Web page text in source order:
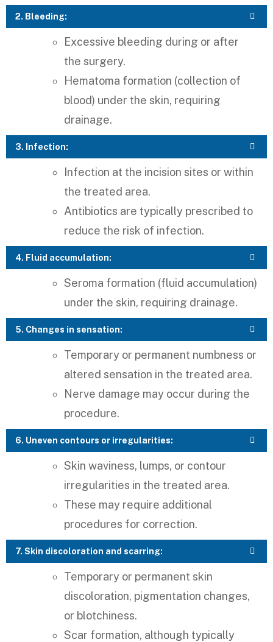
2. Bleeding:
Excessive bleeding during or after
the surgery.
Hematoma formation (collection of
blood) under the skin, requiring
drainage.
3. Infection:
Infection at the incision sites or within
the treated area.
Antibiotics are typically prescribed to
reduce the risk of infection.
4. Fluid accumulation:
Seroma formation (fluid accumulation)
under the skin, requiring drainage.
5. Changes in sensation:
Temporary or permanent numbness or
altered sensation in the treated area.
Nerve damage may occur during the
procedure.
6. Uneven contours or irregularities:
Skin waviness, lumps, or contour
irregularities in the treated area.
These may require additional
procedures for correction.
7. Skin discoloration and scarring:
Temporary or permanent skin
discoloration, pigmentation changes,
or blotchiness.
Scar formation, although typically